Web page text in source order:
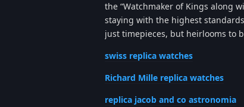
the “Watchmaker of Kings along
staying with the highest
just timepieces, but heirlooms to
swiss replica watches
Richard Mille replica watches
replica jacob and co astronomia